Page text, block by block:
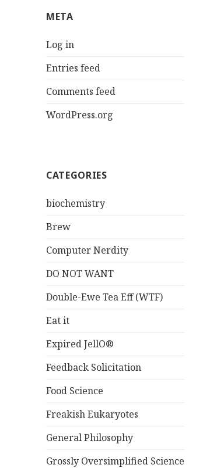
META
Log in
Entries feed
Comments feed
WordPress.org
CATEGORIES
biochemistry
Brew
Computer Nerdity
DO NOT WANT
Double-Ewe Tea Eff (WTF)
Eat it
Expired JellO®
Feedback Solicitation
Food Science
Freakish Eukaryotes
General Philosophy
Grossly Oversimplified Science